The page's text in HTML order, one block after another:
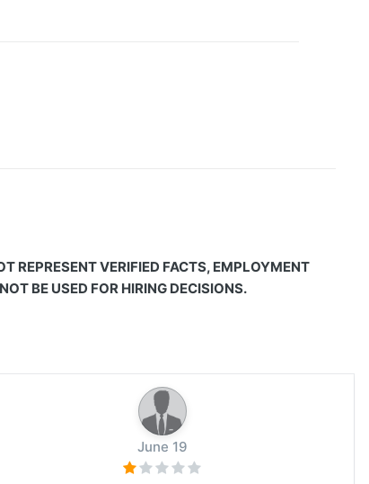
REPRESENT VERIFIED FACTS, EMPLOYMENT
BE USED FOR HIRING DECISIONS.
June 19